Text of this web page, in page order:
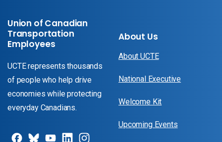
Union of Canadian
Transportation
Employees
UCTE represents thousands
of people who help drive
economies while protecting
everyday Canadians.
About Us
About UCTE
National Executive
Welcome Kit
Upcoming Events